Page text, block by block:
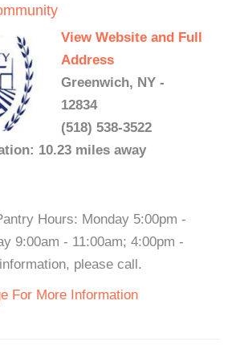
View Website and Full
Address
Greenwich, NY -
12834
(518) 538-3522
10.23 miles away
Hours: Monday 5:00pm -
9:00am - 11:00am; 4:00pm -
please call.
For More Information